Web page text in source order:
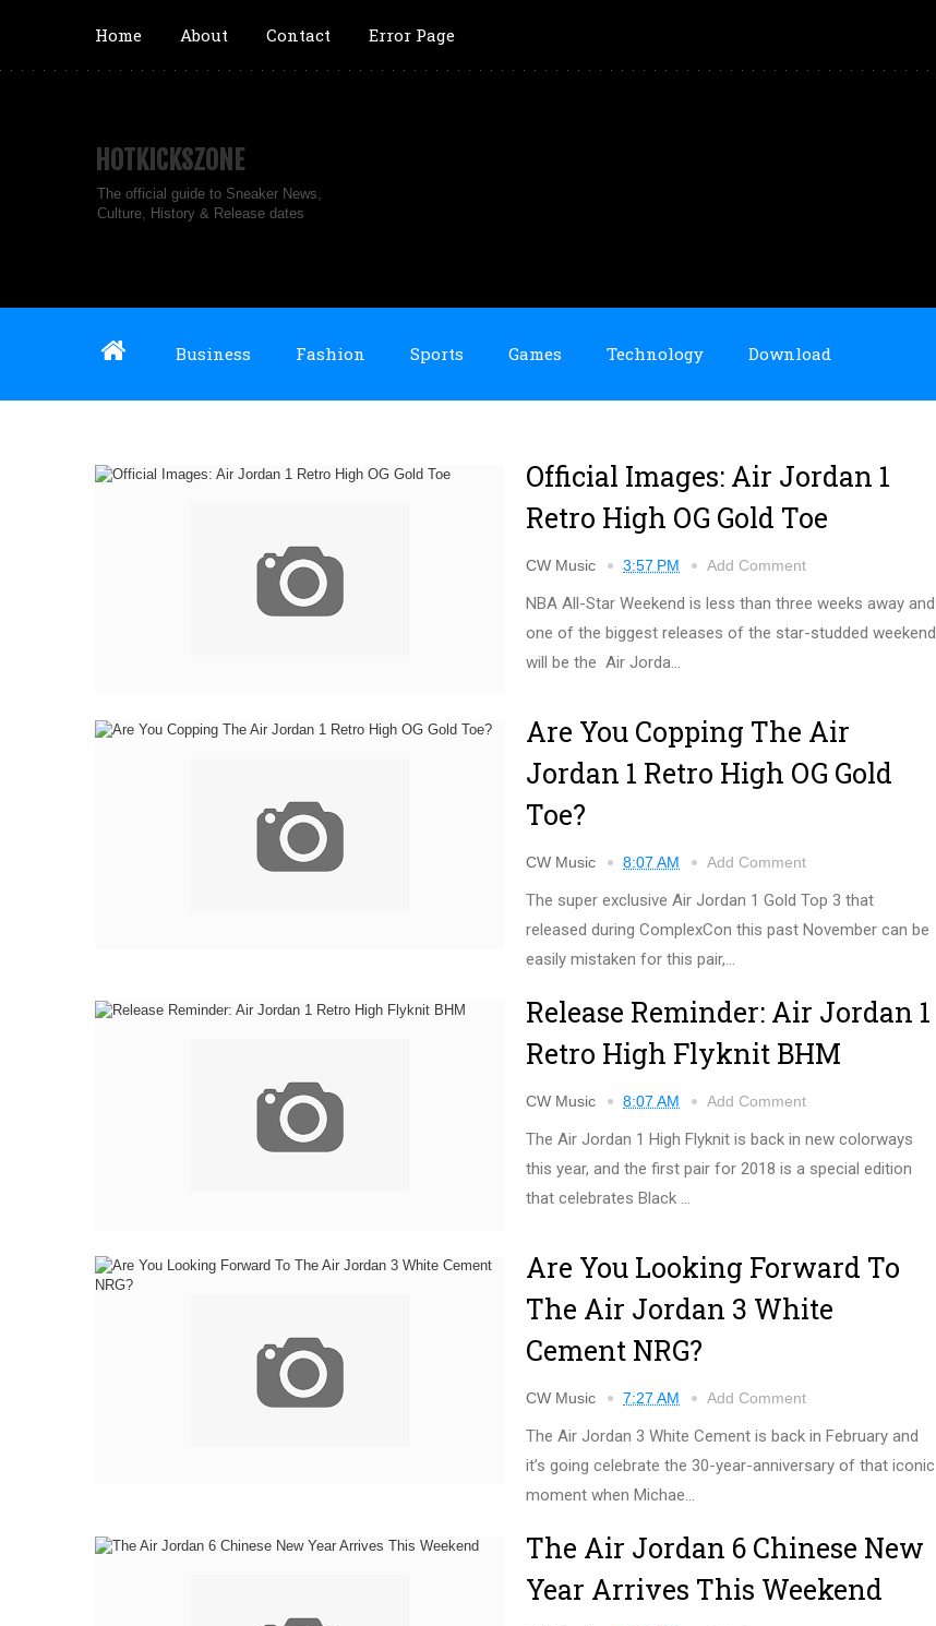
Home About Contact Error Page
HOTKICKSZONE
The official guide to Sneaker News,
Culture, History & Release dates
Business Fashion Sports Games Technology Download
Official Images: Air Jordan 1
Retro High OG Gold Toe
CW Music 3:57 PM Add Comment
NBA All-Star Weekend is less than three weeks away and
one of the biggest releases of the star-studded weekend
will be the Air Jorda...
Are You Copping The Air
Jordan 1 Retro High OG Gold
Toe?
CW Music 8:07 AM Add Comment
The super exclusive Air Jordan 1 Gold Top 3 that
released during ComplexCon this past November can be
easily mistaken for this pair,...
Release Reminder: Air Jordan 1
Retro High Flyknit BHM
CW Music 8:07 AM Add Comment
The Air Jordan 1 High Flyknit is back in new colorways
this year, and the first pair for 2018 is a special edition
that celebrates Black ...
Are You Looking Forward To
The Air Jordan 3 White
Cement NRG?
CW Music 7:27 AM Add Comment
The Air Jordan 3 White Cement is back in February and
it’s going celebrate the 30-year-anniversary of that iconic
moment when Michae...
The Air Jordan 6 Chinese New
Year Arrives This Weekend